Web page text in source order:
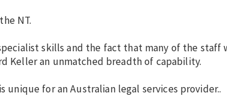
NT.
skills and the fact that many of the staff
Keller an unmatched breadth of capability.
unique for an Australian legal services provider..